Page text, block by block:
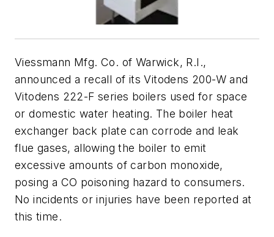
Viessmann Mfg. Co. of Warwick, R.I.,
announced a recall of its Vitodens 200-W and
Vitodens 222-F series boilers used for space
or domestic water heating. The boiler heat
exchanger back plate can corrode and leak
flue gases, allowing the boiler to emit
excessive amounts of carbon monoxide,
posing a CO poisoning hazard to consumers.
No incidents or injuries have been reported at
this time.